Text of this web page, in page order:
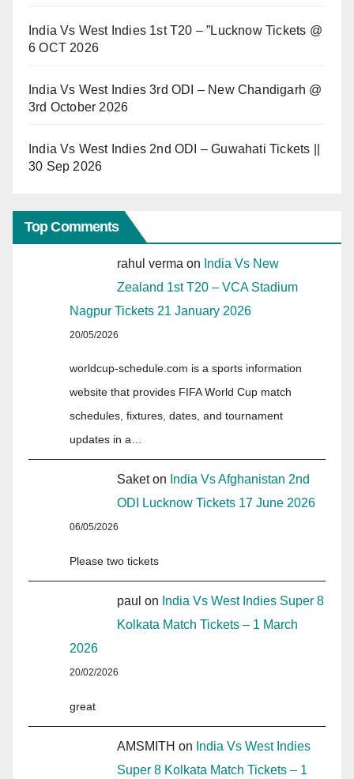
India Vs West Indies 1st T20 – ”Lucknow Tickets @
6 OCT 2026
India Vs West Indies 3rd ODI – New Chandigarh @
3rd October 2026
India Vs West Indies 2nd ODI – Guwahati Tickets ||
30 Sep 2026
Top Comments
rahul verma on India Vs New
Zealand 1st T20 – VCA Stadium
Nagpur Tickets 21 January 2026
20/05/2026
worldcup-schedule.com is a sports information
website that provides FIFA World Cup match
schedules, fixtures, dates, and tournament
updates in a…
Saketon India Vs Afghanistan 2nd
ODI Lucknow Tickets 17 June 2026
06/05/2026
Please two tickets
paul on India Vs West Indies Super 8
Kolkata Match Tickets – 1 March
2026
20/02/2026
great
AMSMITH on India Vs West Indies
Super 8 Kolkata Match Tickets – 1